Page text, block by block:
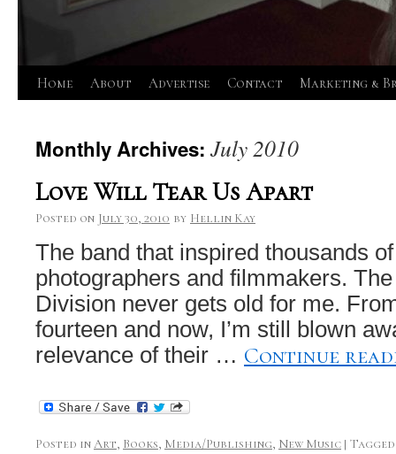
Skip
content
Home About Advertise Contact Marketing &
Monthly Archives: July 2010
Love Will Tear Us Apart
Posted on July 30, 2010 by Hellin Kay
The band that inspired thousands
photographers and filmmakers.
Division never gets old for me.
fourteen and now, I’m still blown
relevance of their … Continue
Posted inArt, Books, Media/Publishing, New Music | Tagged